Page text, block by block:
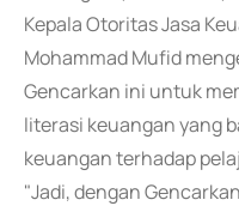
Kepala Otoritas Jasa
Mohammad Mufid
Gencarkan ini untuk
literasi keuangan yang
keuangan terhadap
"Jadi, dengan